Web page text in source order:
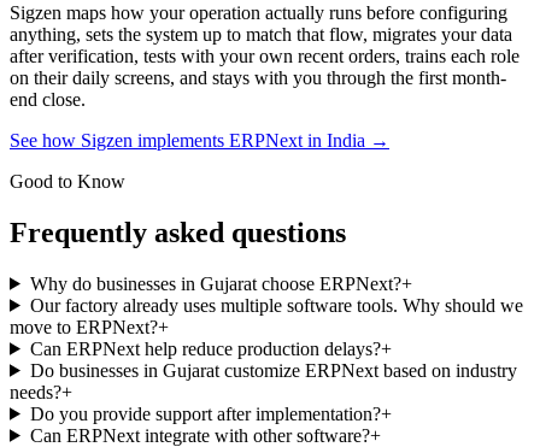
Sigzen maps how your operation actually runs before configuring
anything, sets the system up to match that flow, migrates your data
after verification, tests with your own recent orders, trains each role
on their daily screens, and stays with you through the first month-
end close.
See how Sigzen implements ERPNext in India →
Good to Know
Frequently asked questions
Why do businesses in Gujarat choose ERPNext?+
Our factory already uses multiple software tools. Why should we
move to ERPNext?+
Can ERPNext help reduce production delays?+
Do businesses in Gujarat customize ERPNext based on industry
needs?+
Do you provide support after implementation?+
Can ERPNext integrate with other software?+